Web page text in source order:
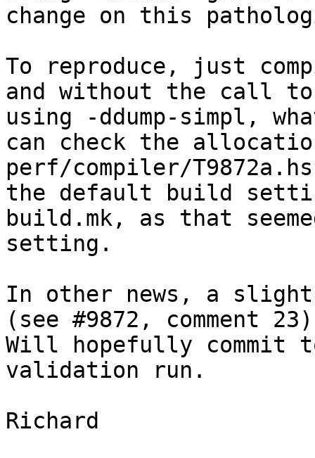
change on this
To reproduce, just
and without the call
using -ddump-simpl,
can check the
perf/compiler/
the default build
build.mk, as that
setting.
In other news, a
(see #9872, comment
Will hopefully
validation run.
Richard